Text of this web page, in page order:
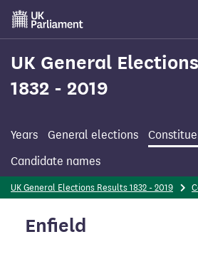
Skip
main
content
UK General
1832 - 2019
Years General elections
Candidate names
UK General Elections Results 1832 - 2019
Enfield